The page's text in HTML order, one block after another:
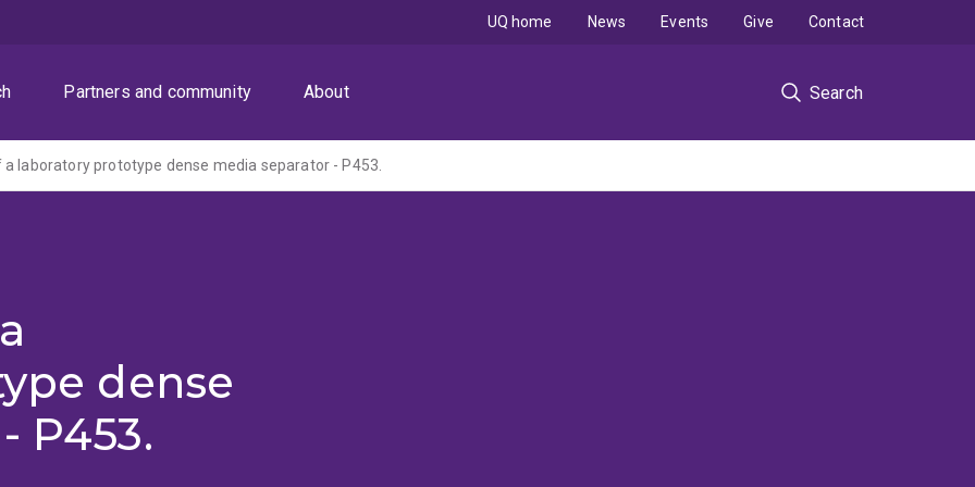
Partners and community About Search
UQ home News Events Give Contact
a laboratory prototype dense media separator - P453.
dense
P453.